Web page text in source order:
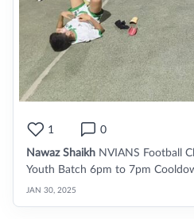
1 0
Nawaz Shaikh NVIANS Football
Youth Batch 6pm to 7pm
JAN 30, 2025